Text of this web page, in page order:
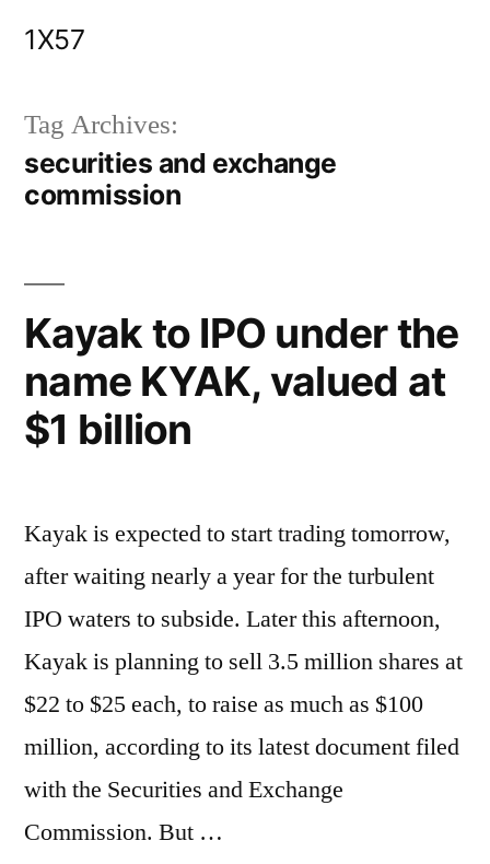
1X57
Tag Archives:
securities and exchange
commission
Kayak to IPO under the
name KYAK, valued at
$1 billion
Kayak is expected to start trading tomorrow,
after waiting nearly a year for the turbulent
IPO waters to subside. Later this afternoon,
Kayak is planning to sell 3.5 million shares at
$22 to $25 each, to raise as much as $100
million, according to its latest document filed
with the Securities and Exchange
Commission. But …